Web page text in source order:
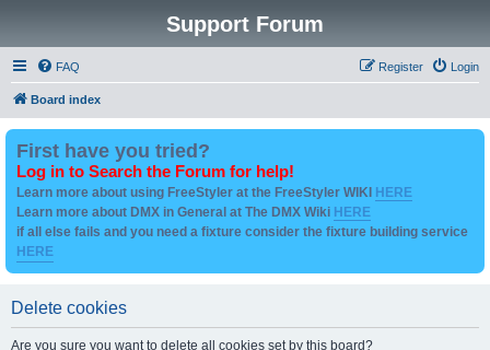
Support Forum
FAQ Login
Register
Board index
First have you tried?
Log in to Search the Forum for help!
Learn more about using FreeStyler at the FreeStyler WIKI HERE
Learn more about DMX in General at The DMX Wiki HERE
if all else fails and you need a fixture consider the fixture building service
HERE
Delete cookies
Are you sure you want to delete all cookies set by this board?